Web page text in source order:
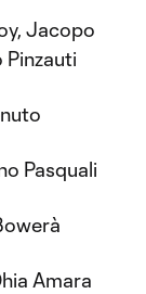
Jacopo
Pinzauti
Pasquali
Amara